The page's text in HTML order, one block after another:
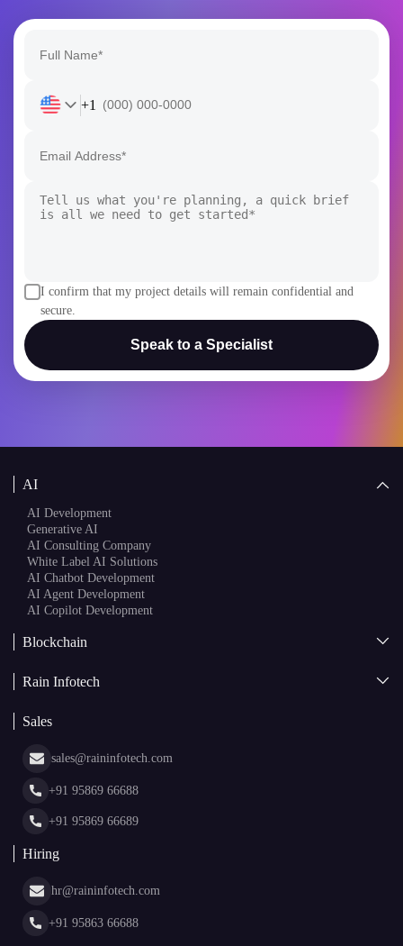
+1
I confirm that my project details will remain confidential and
secure.
Speak to a Specialist
AI
AI Development
Generative AI
AI Consulting Company
White Label AI Solutions
AI Chatbot Development
AI Agent Development
AI Copilot Development
Blockchain
Web3 Development
White Label Blockchain Solutions
Cryptocurrency Wallet Development
NFT Marketplace Development
Rain Infotech
Insights
Portfolio
Web Stories
Sales
sales@raininfotech.com
+91 95869 66688
+91 95869 66689
Hiring
hr@raininfotech.com
+91 95863 66688